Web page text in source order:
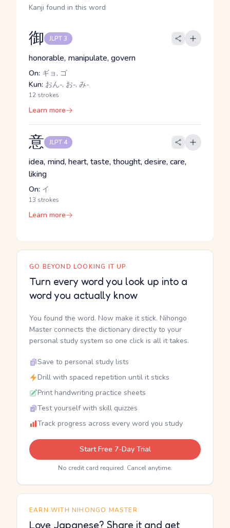
Kanji found in this word
御 JLPT 3
honorable, manipulate, govern
On: ギョ, ゴ
Kun: おん-, お-, み-
12 strokes
Learn more
意 JLPT 4
idea, mind, heart, taste, thought, desire, care,
liking
On: イ
13 strokes
Learn more
GO BEYOND LOOKING IT UP
Turn every word you look up into a
word you actually know
You found the word. Now make it stick. Nihongo
Master connects the dictionary directly to your
personal study system so one click is all it takes.
Save to personal study lists
Drill with spaced repetition until it sticks
Print handwriting practice sheets
Test yourself with skill quizzes
Track progress across every word you study
Start Free 7-Day Trial
No credit card required. Cancel anytime.
EARN WITH NIHONGO MASTER
Love Japanese? Share it and get